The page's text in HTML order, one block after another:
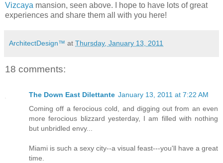
Vizcaya mansion, seen above. I hope to have lots of great
experiences and share them all with you here!
ArchitectDesign™ at Thursday, January 13, 2011
18 comments:
The Down East Dilettante January 13, 2011 at 7:22 AM
Coming off a ferocious cold, and digging out from an even
more ferocious blizzard yesterday, I am filled with nothing
but unbridled envy...
Miami is such a sexy city--a visual feast---you'll have a great
time.